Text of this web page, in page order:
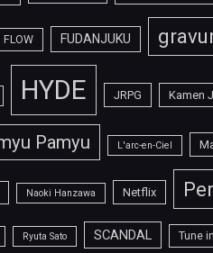
FLOW FUDANJUKU
HYDE JRPG Kamen
Pamyu L'arc-en-Ciel
Naoki Hanzawa Netflix
Ryuta Sato SCANDAL Tune